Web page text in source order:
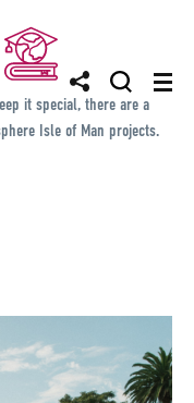
it special, there are a
Isle of Man projects.